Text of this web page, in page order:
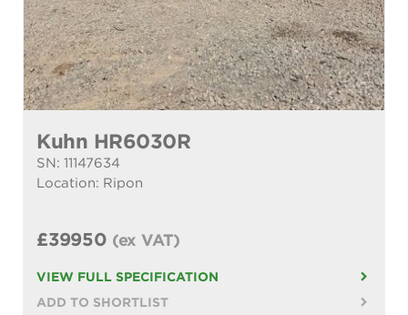
Kuhn HR6030R
SN: 11147634
Location: Ripon
£39950 (ex VAT)
VIEW FULL SPECIFICATION
ADD TO SHORTLIST